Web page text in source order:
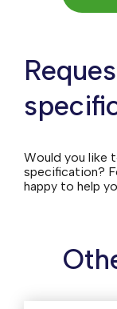
Would you like
specification?
happy to help